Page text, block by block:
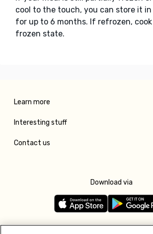
cool to the touch, you can store it
for up to 6 months. If refrozen,
frozen state.
Learn more
Interesting stuff
Contact us
Download via